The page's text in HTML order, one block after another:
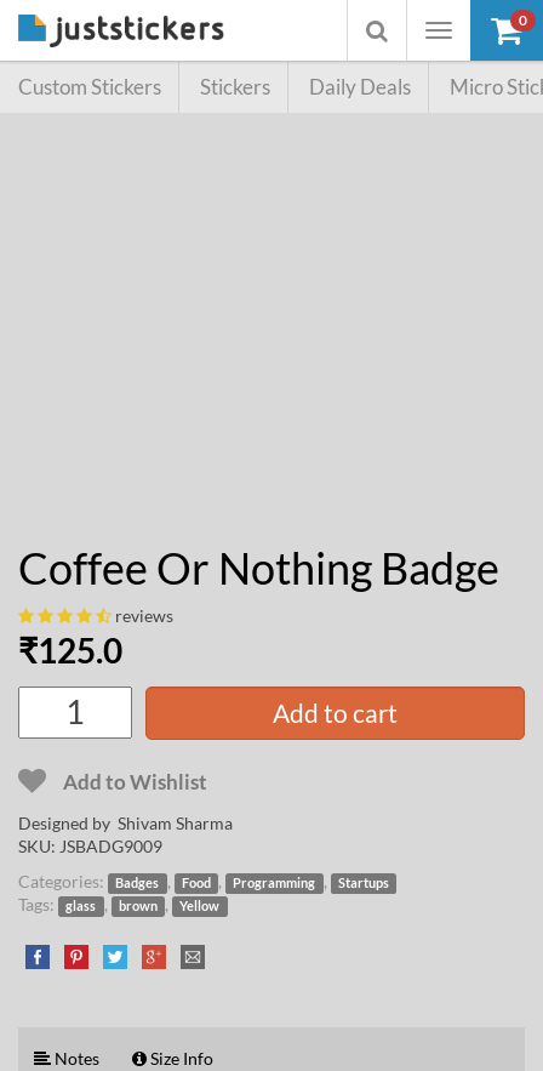
Toggle
Toggle
searchbox
0
Custom Stickers Stickers Daily Deals Micro
Coffee Or Nothing Badge
reviews
₹125.0
Add to cart
Add to Wishlist
Designed by Shivam Sharma
SKU: JSBADG9009
Categories:
Badges , Food , Programming , Startups
Tags: glass , brown , Yellow
Notes Size Info